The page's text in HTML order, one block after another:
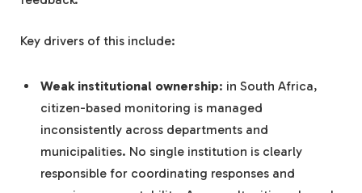
Key drivers of this include:
Weak institutional ownership: in South Africa,
citizen-based monitoring is managed
inconsistently across departments and
municipalities. No single institution is clearly
responsible for coordinating responses and